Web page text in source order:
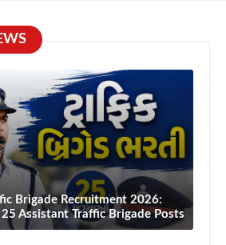
Brigade Recruitment 2026:
Assistant Traffic Brigade Posts